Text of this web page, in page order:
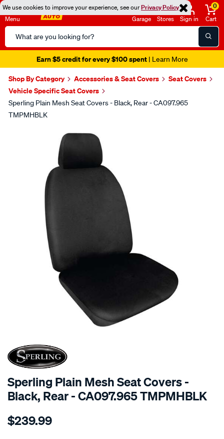
We use cookies to improve your experience, see ourPrivacy Policy
Menu
Search
Catalog
Garage Stores Sign in
0
Cart
Earn $5 credit for every $100 spent| Learn More
Shop By Category Accessories & Seat Covers
Seat Covers
Vehicle Specific Seat Covers
Sperling Plain Mesh Seat Covers - Black, Rear - CA097.965
TMPMHBLK
SPECIAL ORDER
Sperling Plain Mesh Seat Covers -
Black, Rear - CA097.965 TMPMHBLK
Details
tm-
$239.99